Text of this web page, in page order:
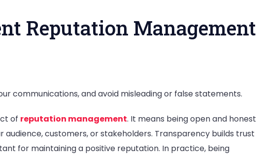
Reputation Management
communications, and avoid misleading or false statements.
of reputation management. It means being open and honest
audience, customers, or stakeholders. Transparency builds trust
for maintaining a positive reputation. In practice, being